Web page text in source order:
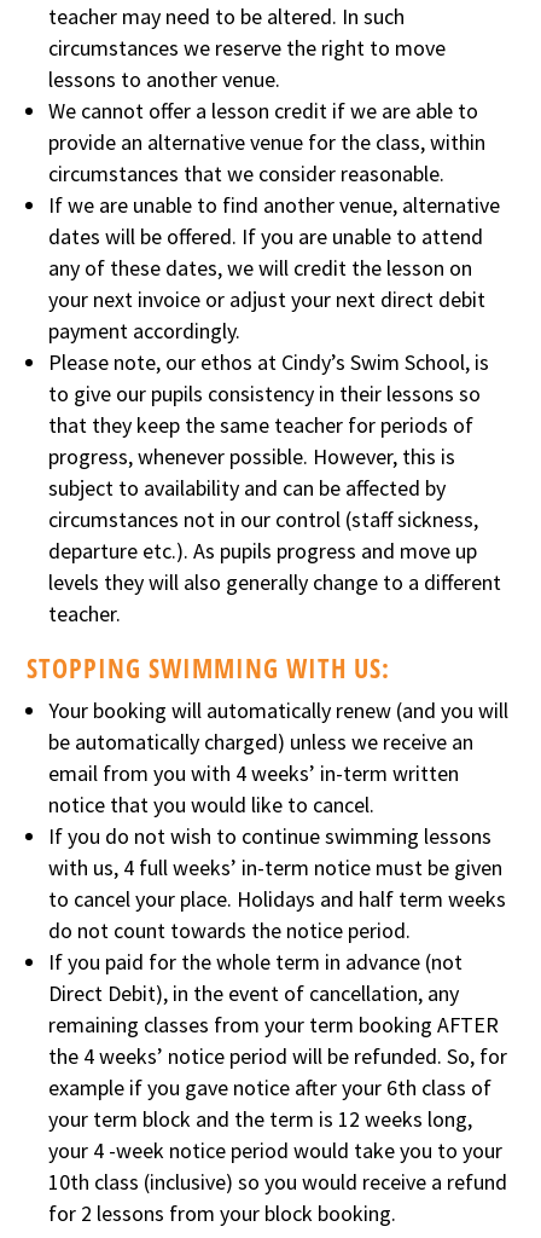
teacher may need to be altered. In such
circumstances we reserve the right to move
lessons to another venue.
We cannot offer a lesson credit if we are able to
provide an alternative venue for the class, within
circumstances that we consider reasonable.
If we are unable to find another venue, alternative
dates will be offered. If you are unable to attend
any of these dates, we will credit the lesson on
your next invoice or adjust your next direct debit
payment accordingly.
Please note, our ethos at Cindy’s Swim School, is
to give our pupils consistency in their lessons so
that they keep the same teacher for periods of
progress, whenever possible. However, this is
subject to availability and can be affected by
circumstances not in our control (staff sickness,
departure etc.). As pupils progress and move up
levels they will also generally change to a different
teacher.
STOPPING SWIMMING WITH US:
Your booking will automatically renew (and you will
be automatically charged) unless we receive an
email from you with 4 weeks’ in-term written
notice that you would like to cancel.
If you do not wish to continue swimming lessons
with us, 4 full weeks’ in-term notice must be given
to cancel your place. Holidays and half term weeks
do not count towards the notice period.
If you paid for the whole term in advance (not
Direct Debit), in the event of cancellation, any
remaining classes from your term booking AFTER
the 4 weeks’ notice period will be refunded. So, for
example if you gave notice after your 6th class of
your term block and the term is 12 weeks long,
your 4 -week notice period would take you to your
10th class (inclusive) so you would receive a refund
for 2 lessons from your block booking.